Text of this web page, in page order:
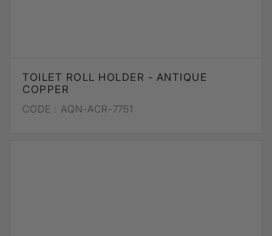
TOILET ROLL HOLDER - ANTIQUE
COPPER
CODE : AQN-ACR-7751